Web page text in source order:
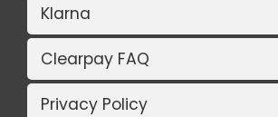
Klarna
Clearpay FAQ
Privacy Policy